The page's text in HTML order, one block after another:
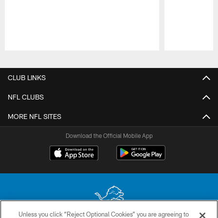
CLUB LINKS
NFL CLUBS
MORE NFL SITES
Download the Official Mobile App
Unless you click “Reject Optional Cookies” you are agreeing to